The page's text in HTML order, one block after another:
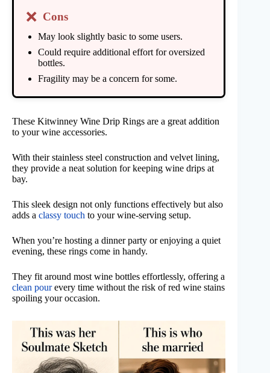
❌ Cons
May look slightly basic to some users.
Could require additional effort for oversized
bottles.
Fragility may be a concern for some.
These Kitwinney Wine Drip Rings are a great addition
to your wine accessories.
With their stainless steel construction and velvet lining,
they provide a neat solution for keeping wine drips at
bay.
This sleek design not only functions effectively but also
adds a classy touch to your wine-serving setup.
When you’re hosting a dinner party or enjoying a quiet
evening, these rings come in handy.
They fit around most wine bottles effortlessly, offering a
clean pourevery time without the risk of red wine stains
spoiling your occasion.